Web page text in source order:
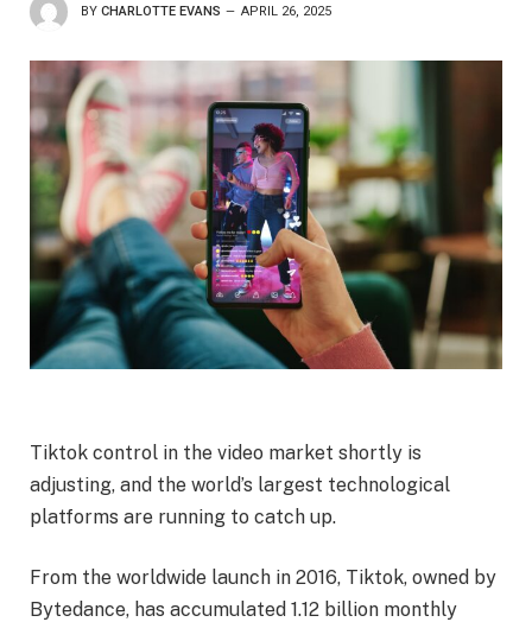
BY CHARLOTTE EVANS APRIL 26, 2025
Tiktok control in the video market shortly is
adjusting, and the world’s largest technological
platforms are running to catch up.
From the worldwide launch in 2016, Tiktok, owned by
Bytedance, has accumulated 1.12 billion monthly